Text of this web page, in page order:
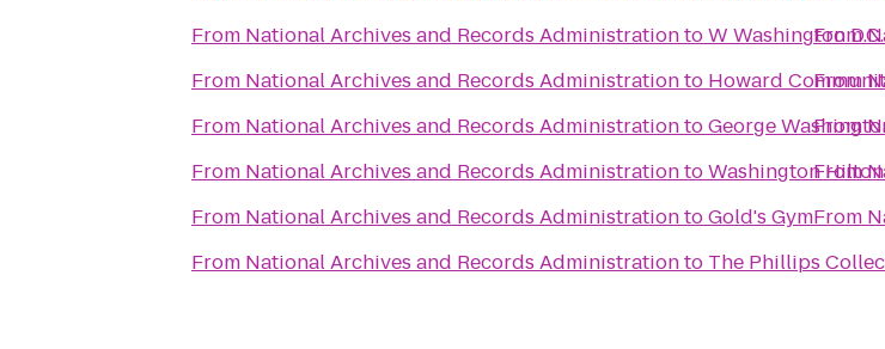
From National Archives and Records AdministrationtoW Washington D.C.
From National Archives and Records Administrationto Howard
From National Archives and Records AdministrationtoGeorge
From National Archives and Records AdministrationtoWashington Hilton
From National Archives and Records AdministrationtoGold's Gym
From National Archives and Records Administrationto The Phillips
From
From
From
From
From